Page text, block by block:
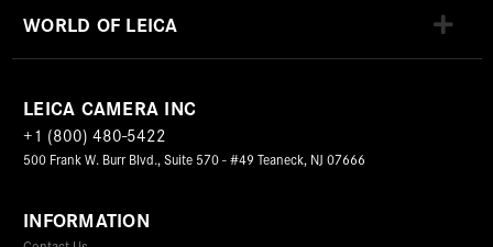
WORLD OF LEICA
LEICA CAMERA INC
+1 (800) 480-5422
500 Frank W. Burr Blvd., Suite 570 - #49 Teaneck, NJ 07666
INFORMATION